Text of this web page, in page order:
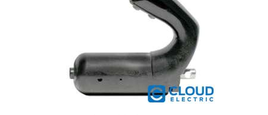
Raymond Joystick w/Heater 1018414102